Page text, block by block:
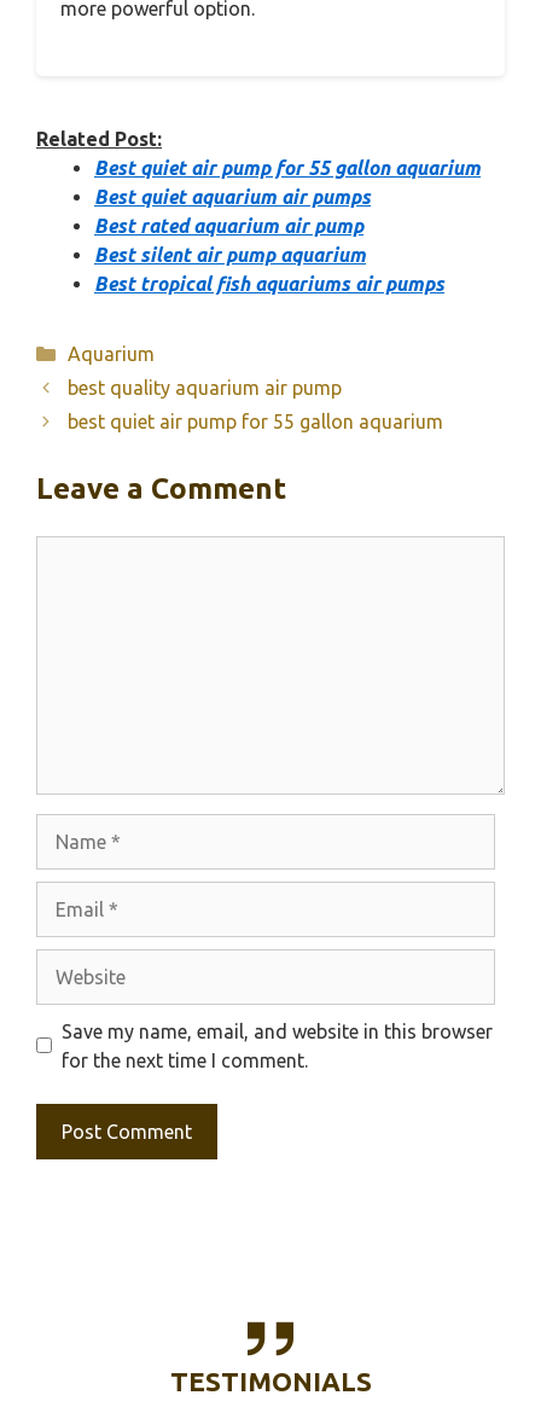
more powerful option.
Related Post:
Best quiet air pump for 55 gallon aquarium
Best quiet aquarium air pumps
Best rated aquarium air pump
Best silent air pump aquarium
Best tropical fish aquariums air pumps
Categories
Aquarium
best quality aquarium air pump
best quiet air pump for 55 gallon aquarium
Leave a Comment
Save my name, email, and website in this browser
for the next time I comment.
TESTIMONIALS